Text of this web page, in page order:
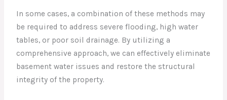
In some cases, a combination of these methods may
be required to address severe flooding, high water
tables, or poor soil drainage. By utilizing a
comprehensive approach, we can effectively eliminate
basement water issues and restore the structural
integrity of the property.